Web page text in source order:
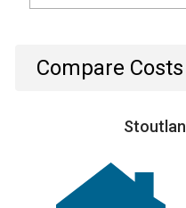
Compare